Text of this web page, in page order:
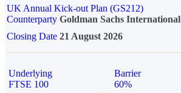
UK Annual Kick-out Plan (GS212)
Counterparty Goldman Sachs International
Closing Date 21 August 2026
Underlying
FTSE 100
Barrier
60%